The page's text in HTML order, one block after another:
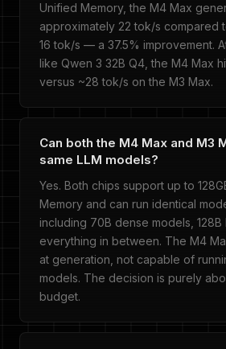
Unified Memory, the M4 Max
approximately 22 tok/s compared
16 tok/s — a 37.5% improvement.
like Qwen 3 32B Q4, the M4 Max
versus ~28 tok/s on the M3 Max.
Can both the M4 Max and M3
same LLM models?
Yes. Both chips support up to
Memory and can run identical
including 70B dense models, 128B
everything in between. The M4
at generation, not capable of
models. The decision is purely
budget.